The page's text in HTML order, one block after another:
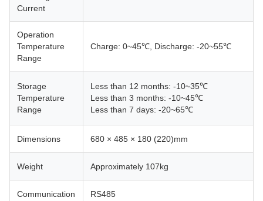
Current
Operation
Temperature
Range
Charge: 0~45℃, Discharge: -20~55℃
Storage
Temperature
Range
Less than 12 months: -10~35℃
Less than 3 months: -10~45℃
Less than 7 days: -20~65℃
Dimensions 680 × 485 × 180 (220)mm
Weight Approximately 107kg
Communication RS485